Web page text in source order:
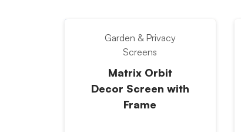
Garden & Privacy
Screens
Matrix Orbit
Decor Screen with
Frame